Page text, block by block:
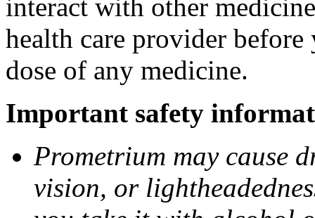
interact with other
health care provider
dose of any medicine.
Important safety
Prometrium may cause
vision, or